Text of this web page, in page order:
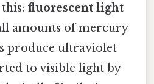
fluorescent light
amounts of mercury
produce ultraviolet
to visible light by